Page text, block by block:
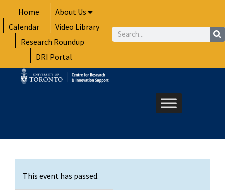
to
content
Home
About Us
Calendar
Video Library
Research Roundup
DRI Portal
Search
This event has passed.